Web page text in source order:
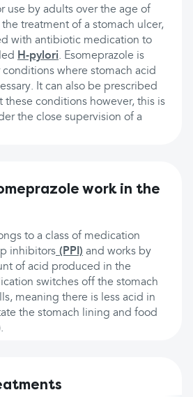
use by adults over the age of
treatment of a stomach ulcer,
with antibiotic medication to
H-pylori. Esomeprazole is
where stomach acid
It can also be prescribed
these conditions however, this is
the close supervision of a
work in the
to a class of medication
inhibitors (PPI) and works by
of acid produced in the
switches off the stomach
meaning there is less acid in
the stomach lining and food